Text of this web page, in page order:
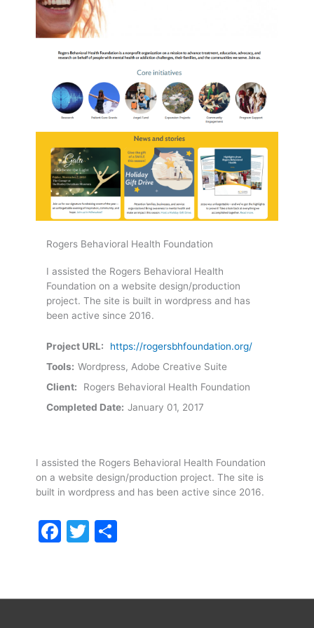
Rogers Behavioral Health Foundation
I assisted the Rogers Behavioral Health
Foundation on a website design/production
project. The site is built in wordpress and has
been active since 2016.
Project URL:
https://rogersbhfoundation.org/
Tools: Wordpress, Adobe Creative Suite
Client:
Rogers Behavioral Health Foundation
Completed Date: January 01, 2017
I assisted the Rogers Behavioral Health Foundation
on a website design/production project. The site is
built in wordpress and has been active since 2016.
Facebook
Twitter
Share